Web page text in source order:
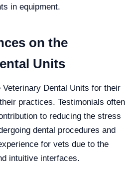
in equipment.
on the
Units
Dental Units for their
practices. Testimonials often
to reducing the stress
dental procedures and
for vets due to the
intuitive interfaces.